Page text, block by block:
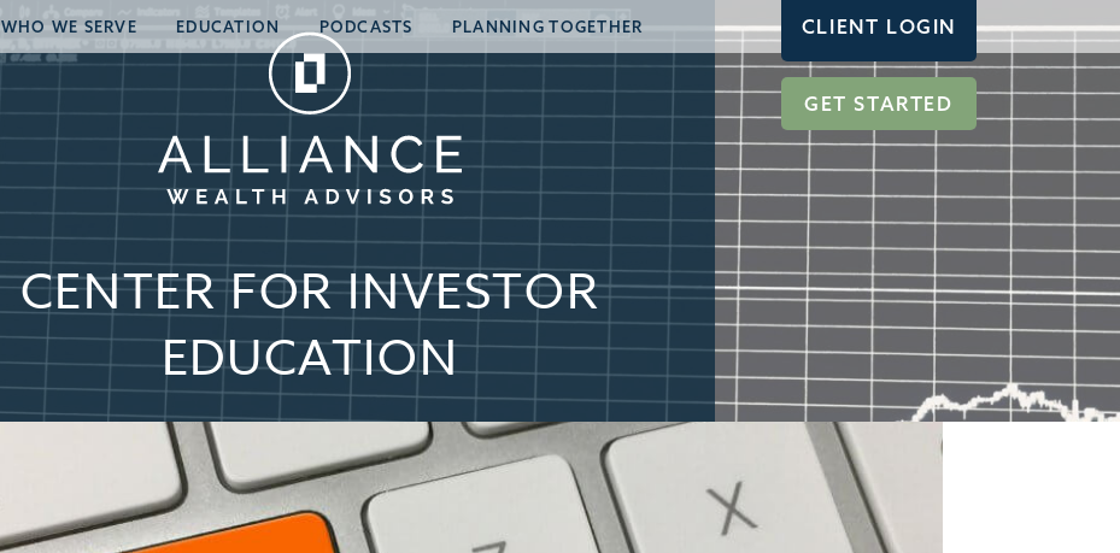
WHO WE SERVE EDUCATION PODCASTS PLANNING TOGETHER CLIENT LOGIN
GET STARTED
CENTER FOR INVESTOR
EDUCATION